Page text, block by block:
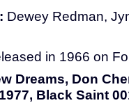
Dewey Redman,
in 1966 on
Dreams, Don
Black Saint